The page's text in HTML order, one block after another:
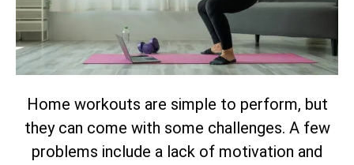
Home workouts are simple to perform, but
they can come with some challenges. A few
problems include a lack of motivation and